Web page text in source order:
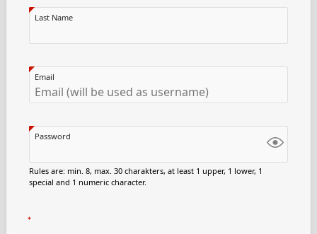
Last Name
Email
Password
Rules are: min. 8, max. 30 charakters, at least 1 upper, 1 lower, 1
special and 1 numeric character.